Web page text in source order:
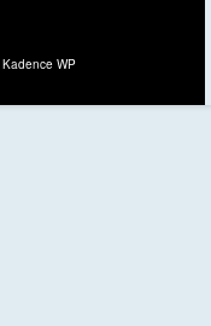
Kadence WP